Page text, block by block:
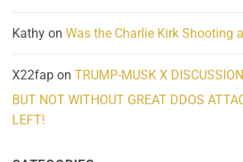
Kathy on Was the Charlie Kirk Shooting
X22fap on TRUMP-MUSK X
BUT NOT WITHOUT GREAT DDOS
LEFT!